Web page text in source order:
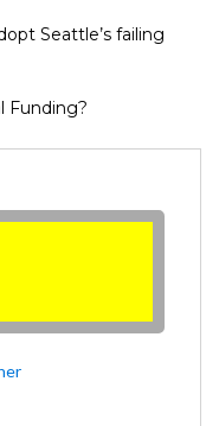
Seattle’s failing
Funding?